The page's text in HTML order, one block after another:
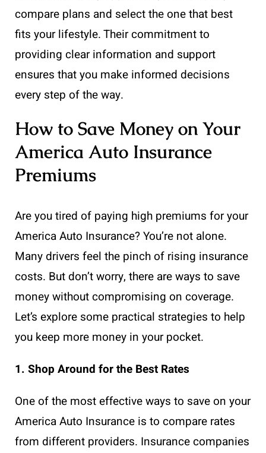
compare plans and select the one that best
fits your lifestyle. Their commitment to
providing clear information and support
ensures that you make informed decisions
every step of the way.
How to Save Money on Your
America Auto Insurance
Premiums
Are you tired of paying high premiums for your
America Auto Insurance? You’re not alone.
Many drivers feel the pinch of rising insurance
costs. But don’t worry, there are ways to save
money without compromising on coverage.
Let’s explore some practical strategies to help
you keep more money in your pocket.
1. Shop Around for the Best Rates
One of the most effective ways to save on your
America Auto Insurance is to compare rates
from different providers. Insurance companies